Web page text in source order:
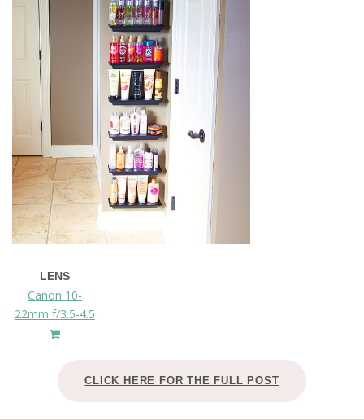
LENS
Canon 10-
22mm f/3.5-4.5
CLICK HERE FOR THE FULL POST